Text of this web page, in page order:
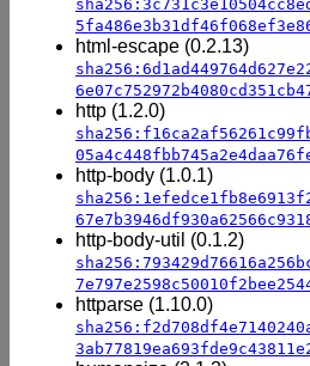
html-escape (0.2.13)
http (1.2.0)
http-body (1.0.1)
http-body-util (0.1.2)
httparse (1.10.0)